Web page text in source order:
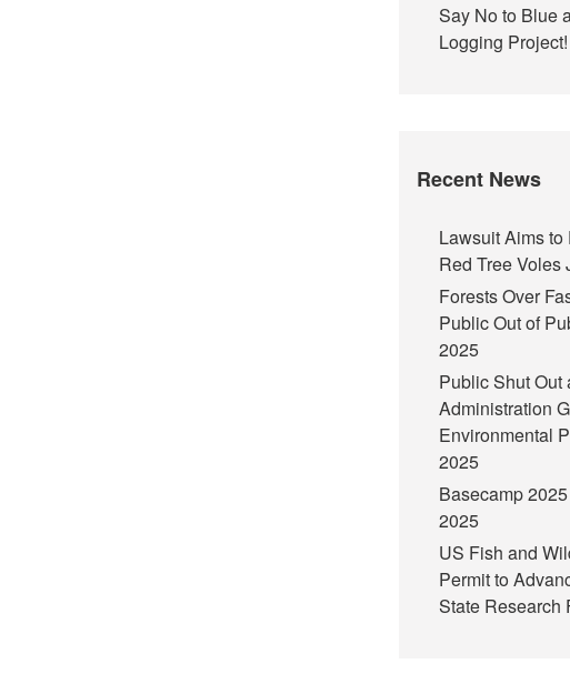
Say No to Blue
Logging Project!
Recent News
Lawsuit Aims
Red Tree Voles
Forests Over
Public Out of
2025
Public Shut Out
Administration
Environmental
2025
Basecamp
2025
US Fish and
Permit to
State Research